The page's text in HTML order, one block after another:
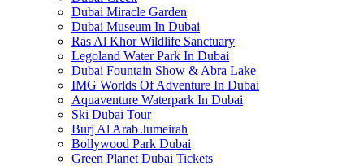
Dubai Miracle Garden
Dubai Museum In Dubai
Ras Al Khor Wildlife Sanctuary
Legoland Water Park In Dubai
Dubai Fountain Show & Abra Lake
IMG Worlds Of Adventure In Dubai
Aquaventure Waterpark In Dubai
Ski Dubai Tour
Burj Al Arab Jumeirah
Bollywood Park Dubai
Green Planet Dubai Tickets